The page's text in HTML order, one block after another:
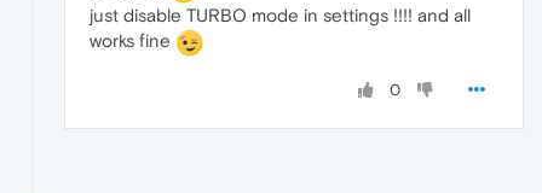
just disable TURBO mode in settings !!!! and all
works fine
0